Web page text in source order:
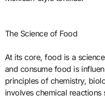
The Science of Food
At its core, food is a
and consume food is
principles of chemistry,
involves chemical reactions